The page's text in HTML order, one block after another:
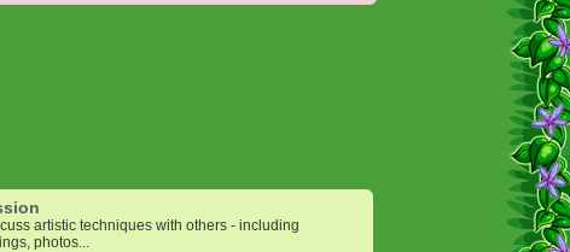
artistic techniques with others - including
photos...